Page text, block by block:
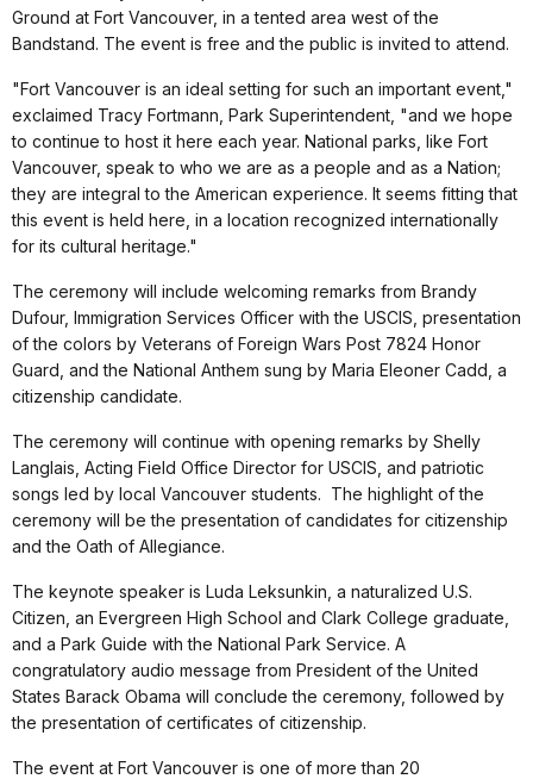
Ground at Fort Vancouver, in a tented area west of the
Bandstand. The event is free and the public is invited to attend.
"Fort Vancouver is an ideal setting for such an important event,"
exclaimed Tracy Fortmann, Park Superintendent, "and we hope
to continue to host it here each year. National parks, like Fort
Vancouver, speak to who we are as a people and as a Nation;
they are integral to the American experience. It seems fitting that
this event is held here, in a location recognized internationally
for its cultural heritage."
The ceremony will include welcoming remarks from Brandy
Dufour, Immigration Services Officer with the USCIS, presentation
of the colors by Veterans of Foreign Wars Post 7824 Honor
Guard, and the National Anthem sung by Maria Eleoner Cadd, a
citizenship candidate.
The ceremony will continue with opening remarks by Shelly
Langlais, Acting Field Office Director for USCIS, and patriotic
songs led by local Vancouver students. The highlight of the
ceremony will be the presentation of candidates for citizenship
and the Oath of Allegiance.
The keynote speaker is Luda Leksunkin, a naturalized U.S.
Citizen, an Evergreen High School and Clark College graduate,
and a Park Guide with the National Park Service. A
congratulatory audio message from President of the United
States Barack Obama will conclude the ceremony, followed by
the presentation of certificates of citizenship.
The event at Fort Vancouver is one of more than 20